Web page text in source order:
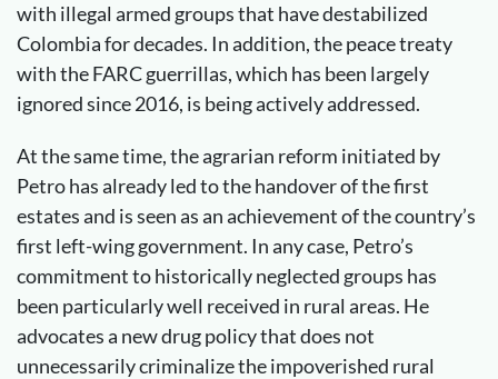
with illegal armed groups that have destabilized
Colombia for decades. In addition, the peace treaty
with the FARC guerrillas, which has been largely
ignored since 2016, is being actively addressed.
At the same time, the agrarian reform initiated by
Petro has already led to the handover of the first
estates and is seen as an achievement of the country’s
first left-wing government. In any case, Petro’s
commitment to historically neglected groups has
been particularly well received in rural areas. He
advocates a new drug policy that does not
unnecessarily criminalize the impoverished rural